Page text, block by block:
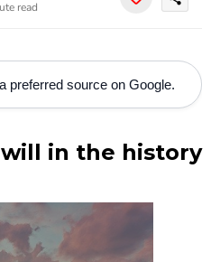
read
preferred source on Google.
in the history